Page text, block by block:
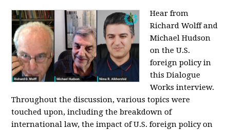
Hear from
Richard Wolff and
Michael Hudson
on the U.S.
foreign policy in
this Dialogue
Works interview.
Throughout the discussion, various topics were
touched upon, including the breakdown of
international law, the impact of U.S. foreign policy on